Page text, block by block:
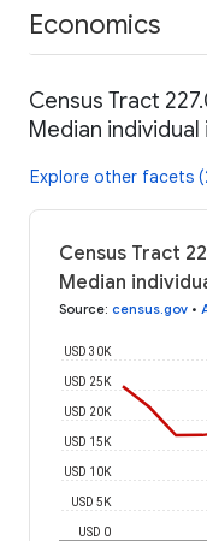
Economics
Census Tract
Median
Explore other facets
Census Tract
Median
Source: census.gov •
USD 0
USD 5K
USD 10K
USD 15K
USD 20K
USD 25K
USD 30K